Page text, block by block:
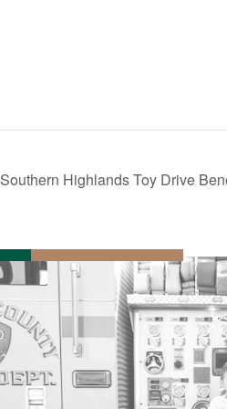
Southern Highlands Toy Drive